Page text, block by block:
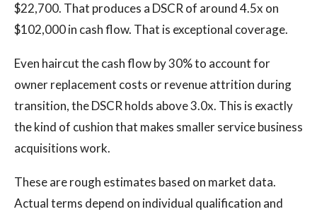
$22,700. That produces a DSCR of around 4.5x on
$102,000 in cash flow. That is exceptional coverage.
Even haircut the cash flow by 30% to account for
owner replacement costs or revenue attrition during
transition, the DSCR holds above 3.0x. This is exactly
the kind of cushion that makes smaller service business
acquisitions work.
These are rough estimates based on market data.
Actual terms depend on individual qualification and